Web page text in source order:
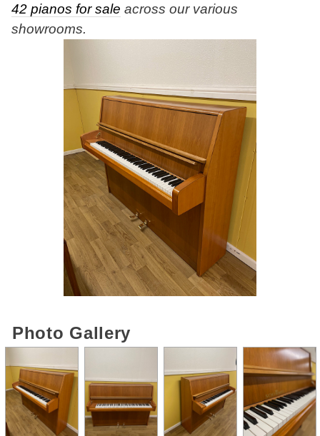
42 pianos for sale across our various
showrooms.
Photo Gallery